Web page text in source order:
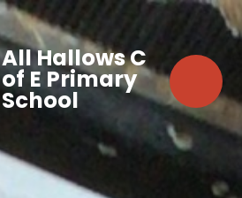
All Hallows C
of E Primary
School